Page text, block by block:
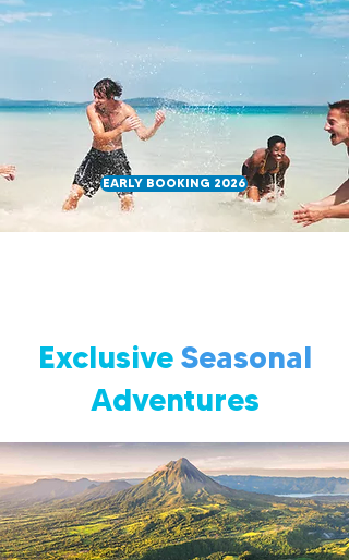
make Costa Rica unforgettable
EARLY BOOKING 2026
Exclusive Seasonal
Adventures